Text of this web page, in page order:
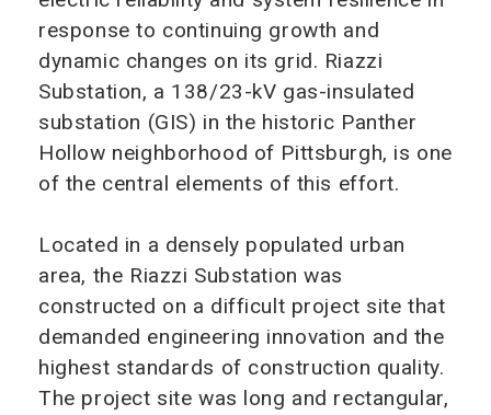
response to continuing growth and
dynamic changes on its grid. Riazzi
Substation, a 138/23-kV gas-insulated
substation (GIS) in the historic Panther
Hollow neighborhood of Pittsburgh, is one
of the central elements of this effort.
Located in a densely populated urban
area, the Riazzi Substation was
constructed on a difficult project site that
demanded engineering innovation and the
highest standards of construction quality.
The project site was long and rectangular,